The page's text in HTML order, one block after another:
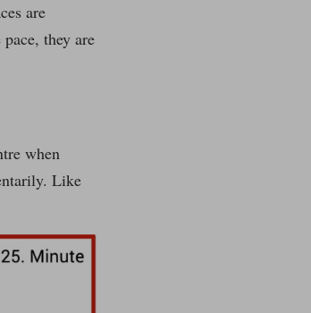
are
they are
when
Like